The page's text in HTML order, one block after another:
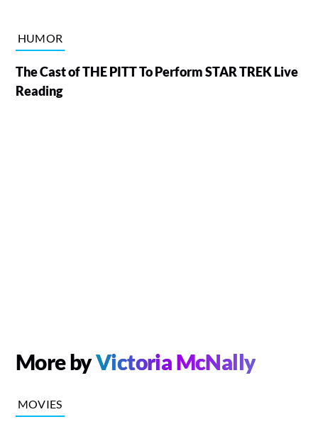
HUMOR
The Cast of THE PITT To Perform STAR TREK Live
Reading
More byVictoria McNally
MOVIES